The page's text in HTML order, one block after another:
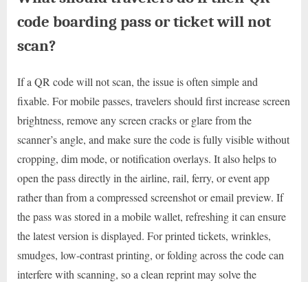
code boarding pass or ticket will not
scan?
If a QR code will not scan, the issue is often simple and
fixable. For mobile passes, travelers should first increase screen
brightness, remove any screen cracks or glare from the
scanner’s angle, and make sure the code is fully visible without
cropping, dim mode, or notification overlays. It also helps to
open the pass directly in the airline, rail, ferry, or event app
rather than from a compressed screenshot or email preview. If
the pass was stored in a mobile wallet, refreshing it can ensure
the latest version is displayed. For printed tickets, wrinkles,
smudges, low-contrast printing, or folding across the code can
interfere with scanning, so a clean reprint may solve the